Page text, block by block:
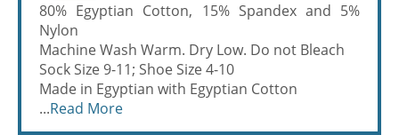
80% Egyptian Cotton, 15% Spandex and 5%
Nylon
Machine Wash Warm. Dry Low. Do not Bleach
Sock Size 9-11; Shoe Size 4-10
Made in Egyptian with Egyptian Cotton
...Read More